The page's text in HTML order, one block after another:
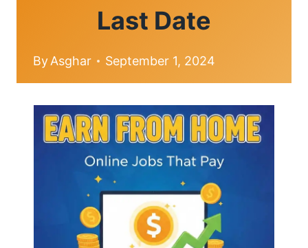
Last Date
ByAsghar September 1, 2024